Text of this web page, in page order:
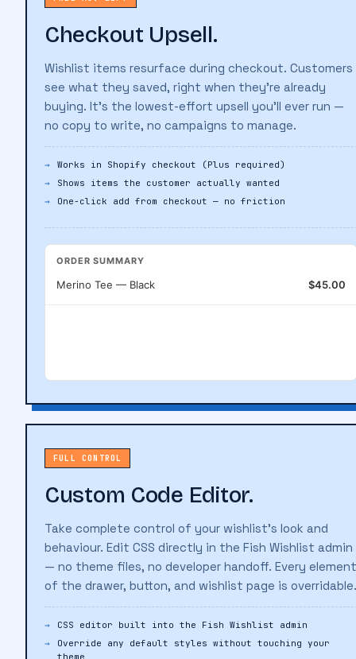
FREE AOV LIFT
Checkout Upsell.
Wishlist items resurface during checkout. Customers
see what they saved, right when they're already
buying. It's the lowest-effort upsell you'll ever run —
Works in Shopify checkout (Plus required)
Shows items the customer actually wanted
$89.00
FULL CONTROL
Custom Code Editor.
Take complete control of your wishlist's look and
behaviour. Edit CSS directly in the Fish Wishlist admin
— no theme files, no developer handoff. Every element
CSS editor built into the Fish Wishlist admin
Override any default styles without touching your